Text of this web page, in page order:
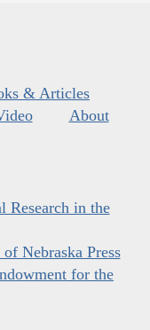
& Articles
About
Research in the
Nebraska Press
for the